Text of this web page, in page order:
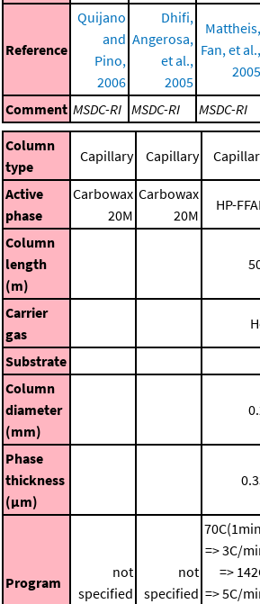
Reference
Quijano
and
Pino,
2006
Dhifi,
Angerosa,
et al.,
2005
Mattheis,
Fan, et al.,
2005
Comment MSDC-RI MSDC-RI MSDC-RI
Column
type
Capillary Capillary
Active
phase
Carbowax
20M
Carbowax
20M
HP-
Column
length
(m)
Carrier
gas
Substrate
Column
diameter
(mm)
Phase
thickness
(μm)
Program
not
specified
not
specified
=> 3C/
=>
=> 5C/